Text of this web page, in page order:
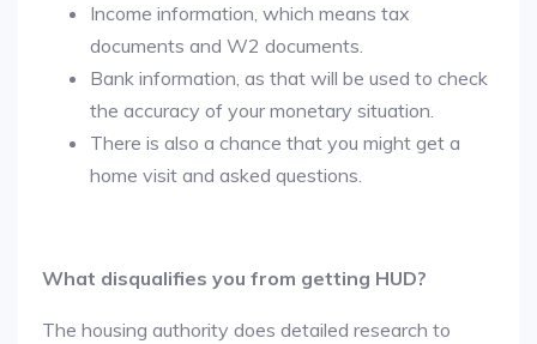
Income information, which means tax
documents and W2 documents.
Bank information, as that will be used to check
the accuracy of your monetary situation.
There is also a chance that you might get a
home visit and asked questions.
What disqualifies you from getting HUD?
The housing authority does detailed research to